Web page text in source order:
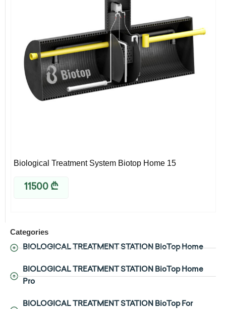
Categories
BIOLOGICAL TREATMENT STATION BioTop Home
BIOLOGICAL TREATMENT STATION BioTop Home
Pro
BIOLOGICAL TREATMENT STATION BioTop For
Biological Treatment System Biotop Home 15
11500 ₾